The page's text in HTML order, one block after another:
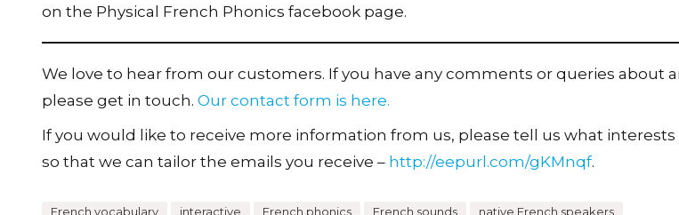
on the Physical French Phonics facebook page.
We love to hear from our customers. If you have any comments or queries about
please get in touch. Our contact form is here.
If you would like to receive more information from us, please tell us what
so that we can tailor the emails you receive – http://eepurl.com/gKMnqf.
French vocabulary interactive French phonics French sounds native French speakers